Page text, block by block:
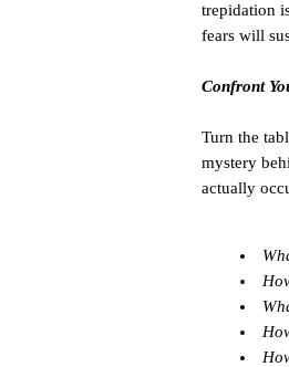
trepidation
fears will
Confront
Turn the
mystery
actually